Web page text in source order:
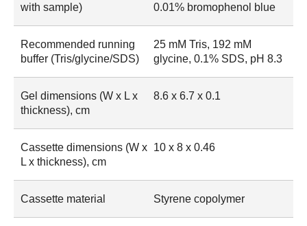
with sample)
0.01% bromophenol blue
Recommended running
buffer (Tris/glycine/SDS)
25 mM Tris, 192 mM
glycine, 0.1% SDS, pH 8.3
Gel dimensions (W x L x
thickness), cm
8.6 x 6.7 x 0.1
Cassette dimensions (W x
L x thickness), cm
10 x 8 x 0.46
Cassette material Styrene copolymer